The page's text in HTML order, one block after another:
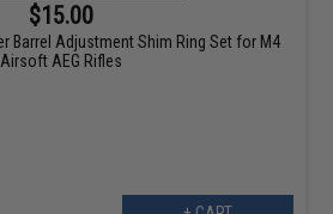
$15.00
Barrel Adjustment Shim Ring Set for M4
Airsoft AEG Rifles